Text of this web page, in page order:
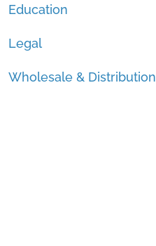
Education
Legal
Wholesale & Distribution